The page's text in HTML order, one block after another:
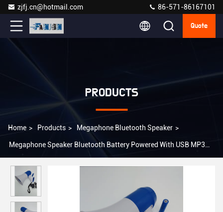
zjfj.cn@hotmail.com 86-571-86167101
Quote
PRODUCTS
Home > Products > Megaphone Bluetooth Speaker >
Megaphone Speaker Bluetooth Battery Powered With USB MP3